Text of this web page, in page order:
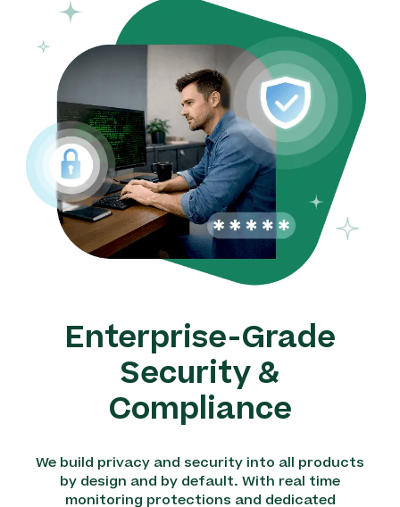
Enterprise-Grade
Security &
Compliance
We build privacy and security into all products
by design and by default. With real time
monitoring protections and dedicated